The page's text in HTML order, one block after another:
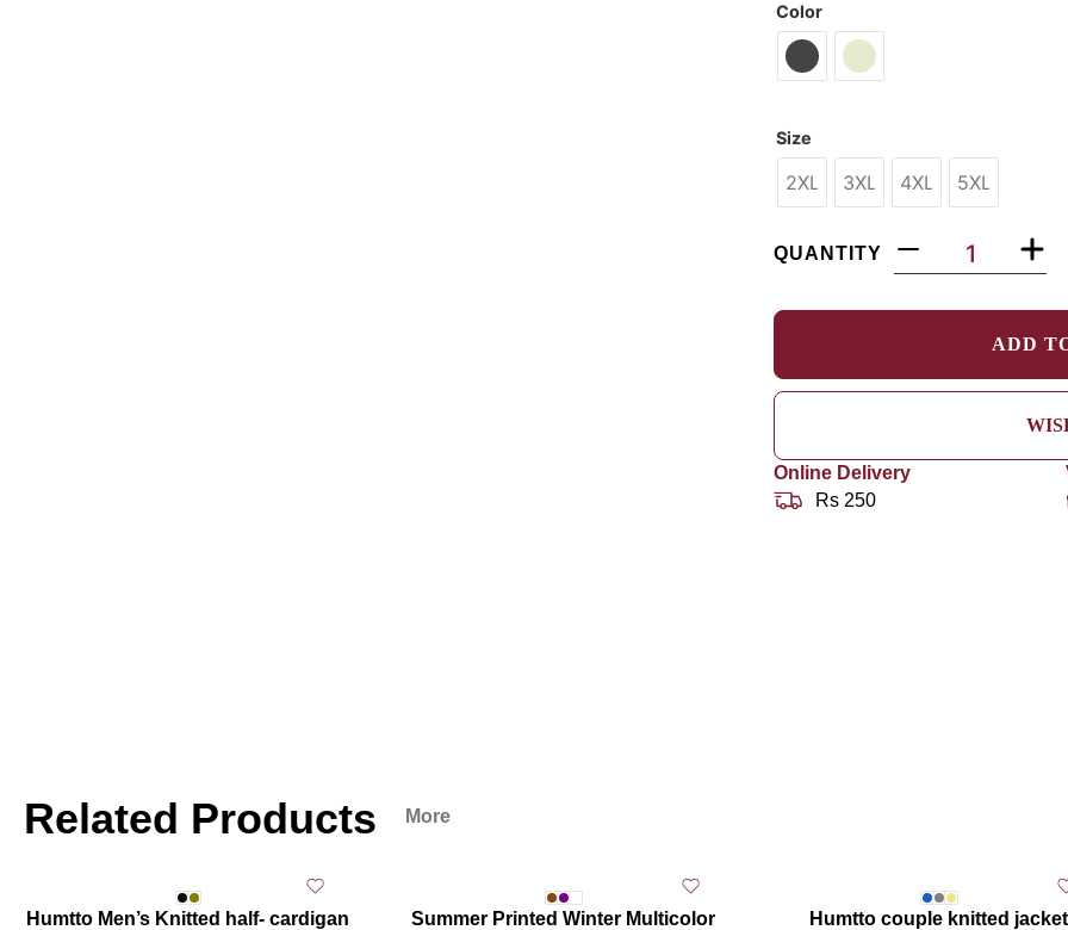
Color
Size
2XL 3XL 4XL 5XL
QUANTITY
ADD
Online Delivery
Rs 250
Related Products More
Humtto Men’s Knitted half- cardigan
Summer Printed Winter Multicolor
Humtto couple knitted jacket